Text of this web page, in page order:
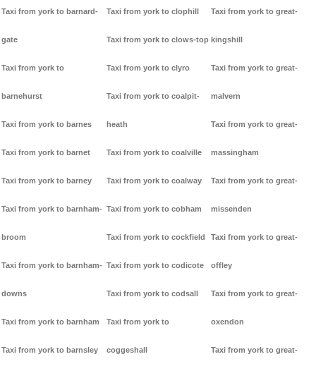
Taxi from york to barnard-
gate
Taxi from york to
barnehurst
Taxi from york to barnes
Taxi from york to barnet
Taxi from york to barney
Taxi from york to barnham-
broom
Taxi from york to barnham-
downs
Taxi from york to barnham
Taxi from york to barnsley
Taxi from york to clophill
Taxi from york to clows-top
Taxi from york to clyro
Taxi from york to coalpit-
heath
Taxi from york to coalville
Taxi from york to coalway
Taxi from york to cobham
Taxi from york to cockfield
Taxi from york to codicote
Taxi from york to codsall
Taxi from york to
coggeshall
Taxi from york to great-
kingshill
Taxi from york to great-
malvern
Taxi from york to great-
massingham
Taxi from york to great-
missenden
Taxi from york to great-
offley
Taxi from york to great-
oxendon
Taxi from york to great-